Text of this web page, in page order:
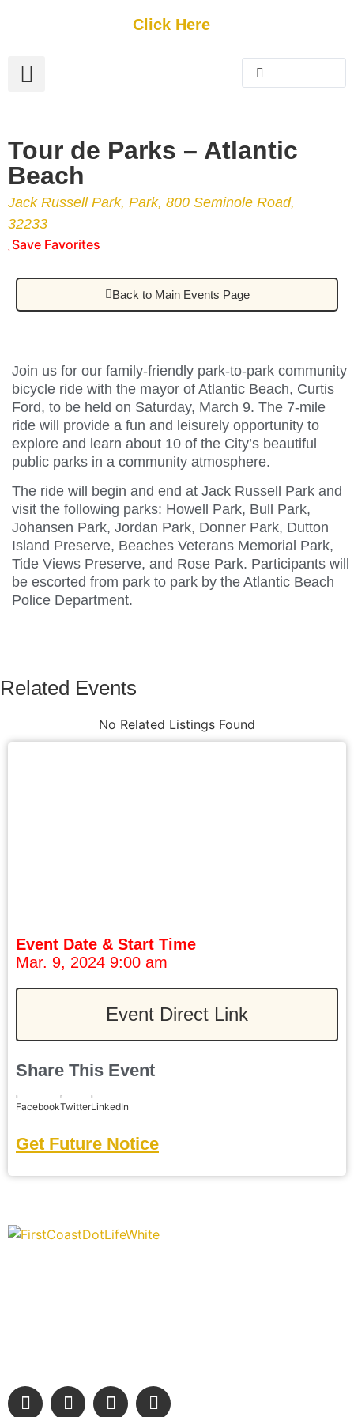
Click Here
Tour de Parks – Atlantic
Beach
Jack Russell Park, Park, 800 Seminole Road,
32233
Save Favorites
Back to Main Events Page
Join us for our family-friendly park-to-park community
bicycle ride with the mayor of Atlantic Beach, Curtis
Ford, to be held on Saturday, March 9. The 7-mile
ride will provide a fun and leisurely opportunity to
explore and learn about 10 of the City’s beautiful
public parks in a community atmosphere.
The ride will begin and end at Jack Russell Park and
visit the following parks: Howell Park, Bull Park,
Johansen Park, Jordan Park, Donner Park, Dutton
Island Preserve, Beaches Veterans Memorial Park,
Tide Views Preserve, and Rose Park. Participants will
be escorted from park to park by the Atlantic Beach
Police Department.
Related Events
No Related Listings Found
Event Date & Start Time
Mar. 9, 2024 9:00 am
Event Direct Link
Share This Event
FacebookTwitterLinkedIn
Get Future Notice